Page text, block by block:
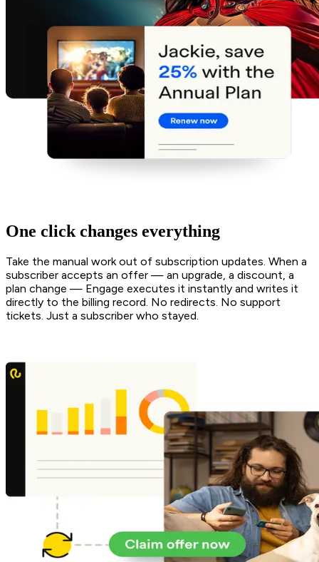
One click changes everything
Take the manual work out of subscription updates. When a
subscriber accepts an offer — an upgrade, a discount, a
plan change — Engage executes it instantly and writes it
directly to the billing record. No redirects. No support
tickets. Just a subscriber who stayed.